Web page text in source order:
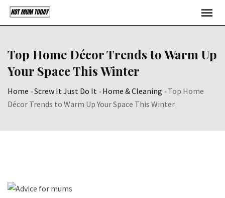
Skip
Top Home Décor Trends to Warm Up
Your Space This Winter
Home -Screw It Just Do It -Home & Cleaning -Top Home
Décor Trends to Warm Up Your Space This Winter